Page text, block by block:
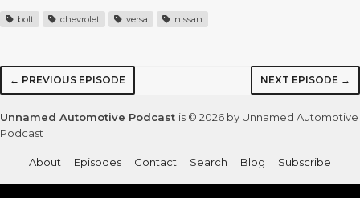
bolt chevrolet versa nissan
← PREVIOUS EPISODE NEXT EPISODE →
Unnamed Automotive Podcast is © 2026 by Unnamed Automotive
Podcast
About Episodes Contact Search Blog Subscribe